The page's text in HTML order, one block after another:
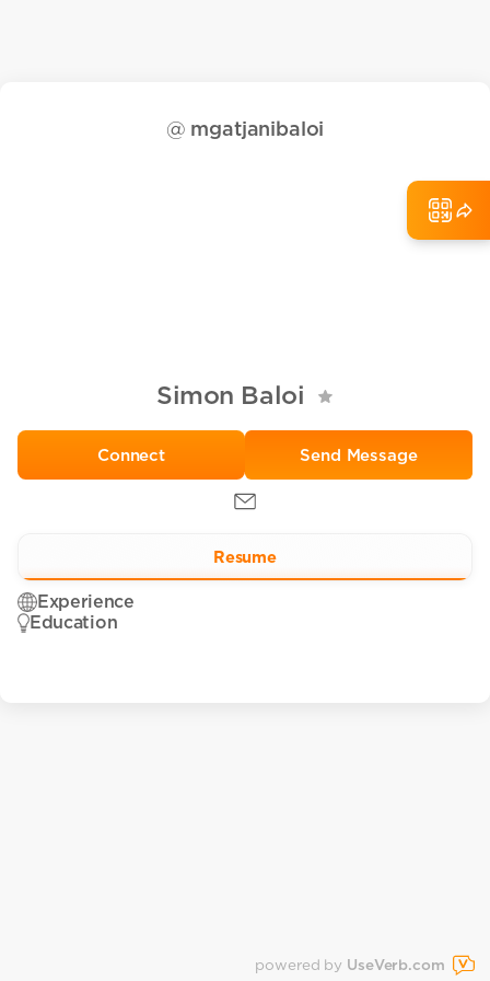
@ mgatjanibaloi
Simon Baloi
Send Message
Resume
Experience
Education
powered by UseVerb.com